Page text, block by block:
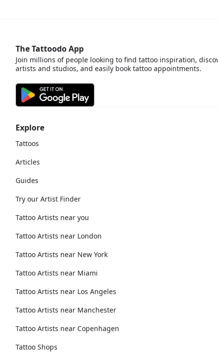
Explore
Tattoos
Articles
Guides
Try our Artist Finder
Tattoo Artists near you
Tattoo Artists near London
Tattoo Artists near New York
Tattoo Artists near Miami
Tattoo Artists near Los Angeles
Tattoo Artists near Manchester
Tattoo Artists near Copenhagen
Tattoo Shops
The Tattoodo App
Join millions of people looking to find tattoo inspiration,
artists and studios, and easily book tattoo appointments.